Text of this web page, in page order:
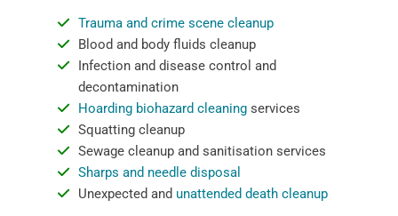
Trauma and crime scene cleanup
Blood and body fluids cleanup
Infection and disease control and
decontamination
Hoarding biohazard cleaningservices
Squatting cleanup
Sewage cleanup and sanitisation services
Sharps and needle disposal
Unexpected and unattended death cleanup